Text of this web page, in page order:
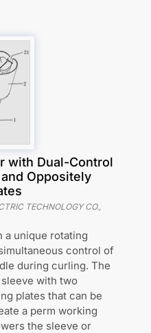
with Dual-Control
Oppositely
TECHNOLOGY CO.,
a unique rotating
control of
during curling. The
with two
plates that can be
a perm working
the sleeve or